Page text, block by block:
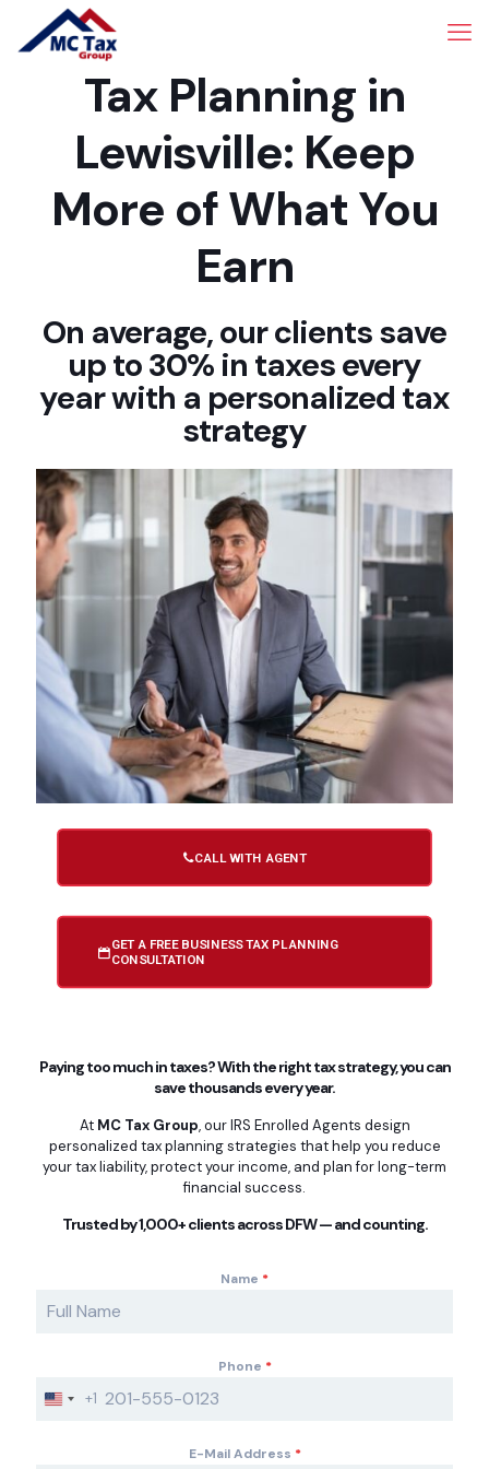
Tax Planning in
Lewisville: Keep
More of What You
Earn
On average, our clients save
up to 30% in taxes every
year with a personalized tax
strategy
CALL WITH AGENT
GET A FREE BUSINESS TAX PLANNING
CONSULTATION
Paying too much in taxes? With the right tax strategy, you can
save thousands every year.
At MC Tax Group, our IRS Enrolled Agents design
personalized tax planning strategies that help you reduce
your tax liability, protect your income, and plan for long-term
financial success.
Trusted by 1,000+ clients across DFW — and counting.
Name *
Phone *
U
+1
E-Mail Address *